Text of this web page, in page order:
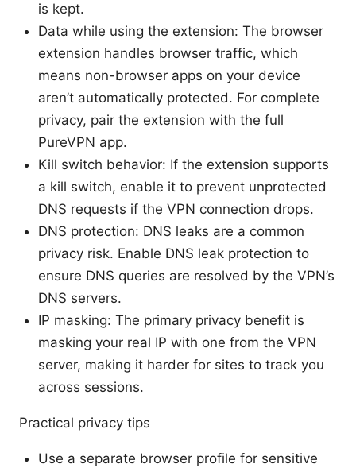
is kept.
Data while using the extension: The browser
extension handles browser traffic, which
means non-browser apps on your device
aren’t automatically protected. For complete
privacy, pair the extension with the full
PureVPN app.
Kill switch behavior: If the extension supports
a kill switch, enable it to prevent unprotected
DNS requests if the VPN connection drops.
DNS protection: DNS leaks are a common
privacy risk. Enable DNS leak protection to
ensure DNS queries are resolved by the VPN’s
DNS servers.
IP masking: The primary privacy benefit is
masking your real IP with one from the VPN
server, making it harder for sites to track you
across sessions.
Practical privacy tips
Use a separate browser profile for sensitive